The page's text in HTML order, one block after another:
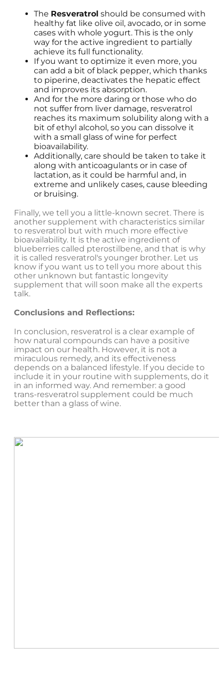
The Resveratrol should be consumed with
healthy fat like olive oil, avocado, or in some
cases with whole yogurt. This is the only
way for the active ingredient to partially
achieve its full functionality.
If you want to optimize it even more, you
can add a bit of black pepper, which thanks
to piperine, deactivates the hepatic effect
and improves its absorption.
And for the more daring or those who do
not suffer from liver damage, resveratrol
reaches its maximum solubility along with a
bit of ethyl alcohol, so you can dissolve it
with a small glass of wine for perfect
bioavailability.
Additionally, care should be taken to take it
along with anticoagulants or in case of
lactation, as it could be harmful and, in
extreme and unlikely cases, cause bleeding
or bruising.
Finally, we tell you a little-known secret. There is
another supplement with characteristics similar
to resveratrol but with much more effective
bioavailability. It is the active ingredient of
blueberries called pterostilbene, and that is why
it is called resveratrol's younger brother. Let us
know if you want us to tell you more about this
other unknown but fantastic longevity
supplement that will soon make all the experts
talk.
Conclusions and Reflections:
In conclusion, resveratrol is a clear example of
how natural compounds can have a positive
impact on our health. However, it is not a
miraculous remedy, and its effectiveness
depends on a balanced lifestyle. If you decide to
include it in your routine with supplements, do it
in an informed way. And remember: a good
trans-resveratrol supplement could be much
better than a glass of wine.